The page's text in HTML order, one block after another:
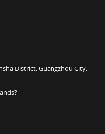
District, Guangzhou City,
?